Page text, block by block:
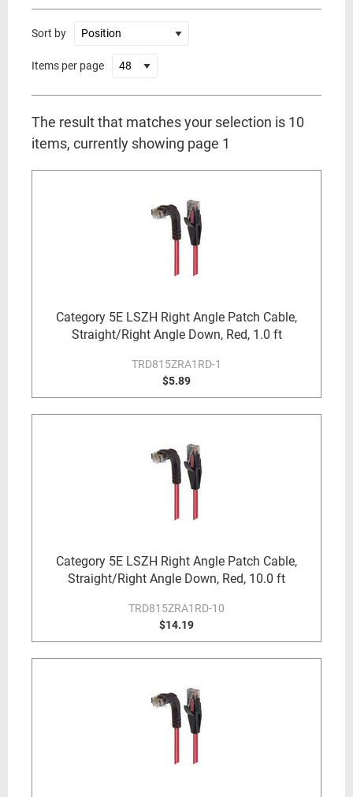
Sort by
Items per page
The result that matches your selection is 10
items, currently showing page 1
Category 5E LSZH Right Angle Patch Cable,
Straight/Right Angle Down, Red, 1.0 ft
TRD815ZRA1RD-1
$5.89
Category 5E LSZH Right Angle Patch Cable,
Straight/Right Angle Down, Red, 10.0 ft
TRD815ZRA1RD-10
$14.19